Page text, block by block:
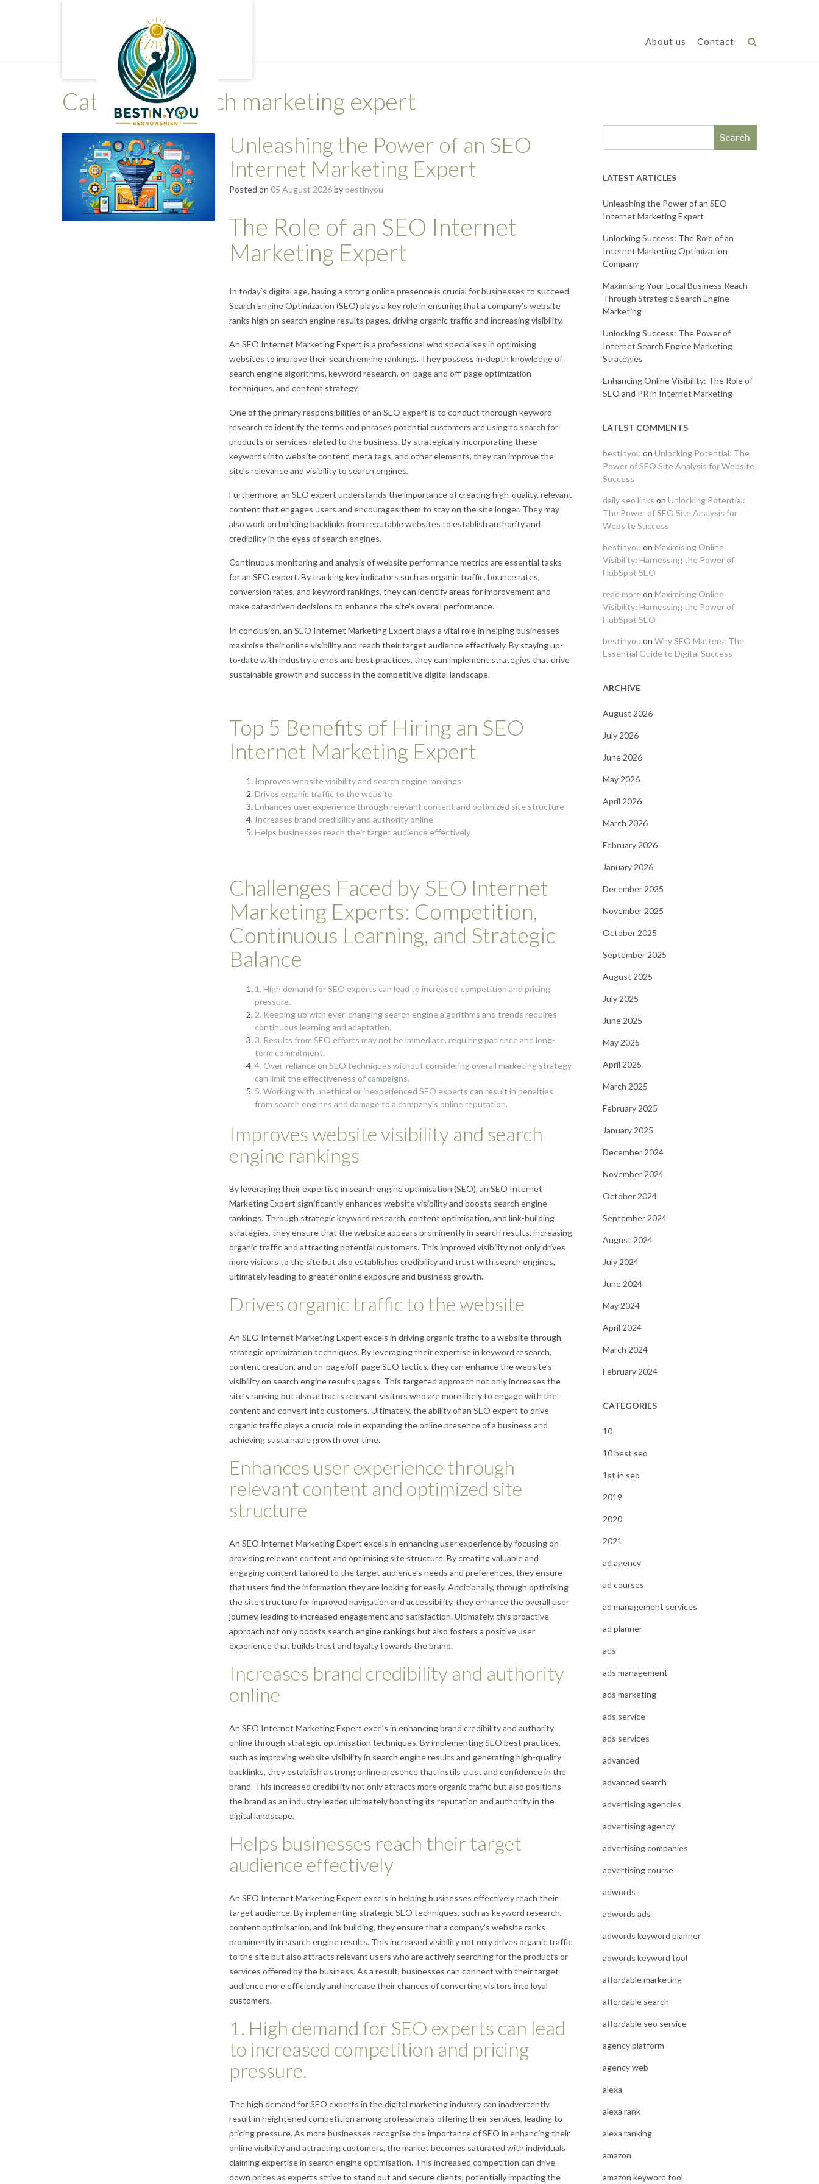
About us Contact
Category:search marketing expert
Unleashing the Power of an SEO
Internet Marketing Expert
Posted on 05 August 2026bybestinyou
The Role of an SEO Internet
Marketing Expert
In today’s digital age, having a strong online presence is crucial for businesses to succeed.
Search Engine Optimization (SEO) plays a key role in ensuring that a company’s website
ranks high on search engine results pages, driving organic traffic and increasing visibility.
An SEO Internet Marketing Expert is a professional who specialises in optimising
websites to improve their search engine rankings. They possess in-depth knowledge of
search engine algorithms, keyword research, on-page and off-page optimization
techniques, and content strategy.
One of the primary responsibilities of an SEO expert is to conduct thorough keyword
research to identify the terms and phrases potential customers are using to search for
products or services related to the business. By strategically incorporating these
keywords into website content, meta tags, and other elements, they can improve the
site’s relevance and visibility to search engines.
Furthermore, an SEO expert understands the importance of creating high-quality, relevant
content that engages users and encourages them to stay on the site longer. They may
also work on building backlinks from reputable websites to establish authority and
credibility in the eyes of search engines.
Continuous monitoring and analysis of website performance metrics are essential tasks
for an SEO expert. By tracking key indicators such as organic traffic, bounce rates,
conversion rates, and keyword rankings, they can identify areas for improvement and
make data-driven decisions to enhance the site’s overall performance.
In conclusion, an SEO Internet Marketing Expert plays a vital role in helping businesses
maximise their online visibility and reach their target audience effectively. By staying up-
to-date with industry trends and best practices, they can implement strategies that drive
sustainable growth and success in the competitive digital landscape.
Top 5 Benefits of Hiring an SEO
Internet Marketing Expert
Improves website visibility and search engine rankings
Drives organic traffic to the website
Enhances user experience through relevant content and optimized site structure
Increases brand credibility and authority online
Helps businesses reach their target audience effectively
Challenges Faced by SEO Internet
Marketing Experts: Competition,
Continuous Learning, and Strategic
Balance
1. High demand for SEO experts can lead to increased competition and pricing
pressure.
2. Keeping up with ever-changing search engine algorithms and trends requires
continuous learning and adaptation.
3. Results from SEO efforts may not be immediate, requiring patience and long-
term commitment.
4. Over-reliance on SEO techniques without considering overall marketing strategy
can limit the effectiveness of campaigns.
5. Working with unethical or inexperienced SEO experts can result in penalties
from search engines and damage to a company’s online reputation.
Improves website visibility and search
engine rankings
By leveraging their expertise in search engine optimisation (SEO), an SEO Internet
Marketing Expert significantly enhances website visibility and boosts search engine
rankings. Through strategic keyword research, content optimisation, and link-building
strategies, they ensure that the website appears prominently in search results, increasing
organic traffic and attracting potential customers. This improved visibility not only drives
more visitors to the site but also establishes credibility and trust with search engines,
ultimately leading to greater online exposure and business growth.
Drives organic traffic to the website
An SEO Internet Marketing Expert excels in driving organic traffic to a website through
strategic optimization techniques. By leveraging their expertise in keyword research,
content creation, and on-page/off-page SEO tactics, they can enhance the website’s
visibility on search engine results pages. This targeted approach not only increases the
site’s ranking but also attracts relevant visitors who are more likely to engage with the
content and convert into customers. Ultimately, the ability of an SEO expert to drive
organic traffic plays a crucial role in expanding the online presence of a business and
achieving sustainable growth over time.
Enhances user experience through
relevant content and optimized site
structure
An SEO Internet Marketing Expert excels in enhancing user experience by focusing on
providing relevant content and optimising site structure. By creating valuable and
engaging content tailored to the target audience’s needs and preferences, they ensure
that users find the information they are looking for easily. Additionally, through optimising
the site structure for improved navigation and accessibility, they enhance the overall user
journey, leading to increased engagement and satisfaction. Ultimately, this proactive
approach not only boosts search engine rankings but also fosters a positive user
experience that builds trust and loyalty towards the brand.
Increases brand credibility and authority
online
An SEO Internet Marketing Expert excels in enhancing brand credibility and authority
online through strategic optimisation techniques. By implementing SEO best practices,
such as improving website visibility in search engine results and generating high-quality
backlinks, they establish a strong online presence that instils trust and confidence in the
brand. This increased credibility not only attracts more organic traffic but also positions
the brand as an industry leader, ultimately boosting its reputation and authority in the
digital landscape.
Helps businesses reach their target
audience effectively
An SEO Internet Marketing Expert excels in helping businesses effectively reach their
target audience. By implementing strategic SEO techniques, such as keyword research,
content optimisation, and link building, they ensure that a company’s website ranks
prominently in search engine results. This increased visibility not only drives organic traffic
to the site but also attracts relevant users who are actively searching for the products or
services offered by the business. As a result, businesses can connect with their target
audience more efficiently and increase their chances of converting visitors into loyal
customers.
1. High demand for SEO experts can lead
to increased competition and pricing
pressure.
The high demand for SEO experts in the digital marketing industry can inadvertently
result in heightened competition among professionals offering their services, leading to
pricing pressure. As more businesses recognise the importance of SEO in enhancing their
online visibility and attracting customers, the market becomes saturated with individuals
claiming expertise in search engine optimisation. This increased competition can drive
down prices as experts strive to stand out and secure clients, potentially impacting the
Search
LATEST ARTICLES
Unleashing the Power of an SEO
Internet Marketing Expert
Unlocking Success: The Role of an
Internet Marketing Optimization
Company
Maximising Your Local Business Reach
Through Strategic Search Engine
Marketing
Unlocking Success: The Power of
Internet Search Engine Marketing
Strategies
Enhancing Online Visibility: The Role of
SEO and PR in Internet Marketing
LATEST COMMENTS
bestinyou on Unlocking Potential: The
Power of SEO Site Analysis for Website
Success
daily seo links on Unlocking Potential:
The Power of SEO Site Analysis for
Website Success
bestinyou on Maximising Online
Visibility: Harnessing the Power of
HubSpot SEO
read more on Maximising Online
Visibility: Harnessing the Power of
HubSpot SEO
bestinyou on Why SEO Matters: The
Essential Guide to Digital Success
ARCHIVE
August 2026
July 2026
June 2026
May 2026
April 2026
March 2026
February 2026
January 2026
December 2025
November 2025
October 2025
September 2025
August 2025
July 2025
June 2025
May 2025
April 2025
March 2025
February 2025
January 2025
December 2024
November 2024
October 2024
September 2024
August 2024
July 2024
June 2024
May 2024
April 2024
March 2024
February 2024
CATEGORIES
10
10 best seo
1st in seo
2019
2020
2021
ad agency
ad courses
ad management services
ad planner
ads
ads management
ads marketing
ads service
ads services
advanced
advanced search
advertising agencies
advertising agency
advertising companies
advertising course
adwords
adwords ads
adwords keyword planner
adwords keyword tool
affordable marketing
affordable search
affordable seo service
agency platform
agency web
alexa
alexa rank
alexa ranking
amazon
amazon keyword tool